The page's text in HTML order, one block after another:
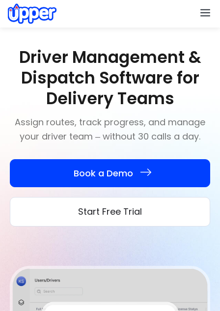
Driver Management &
Dispatch Software for
Delivery Teams
Assign routes, track progress, and manage
your driver team – without 30 calls a day.
Book a Demo
Start Free Trial